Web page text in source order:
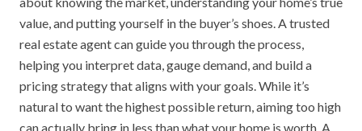
value, and putting yourself in the buyer’s shoes. A trusted
real estate agent can guide you through the process,
helping you interpret data, gauge demand, and build a
pricing strategy that aligns with your goals. While it’s
natural to want the highest possible return, aiming too high
can actually bring in less than what your home is worth. A